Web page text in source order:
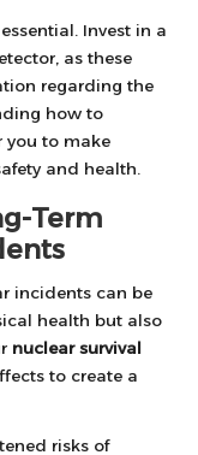
Invest in a
as these
regarding the
how to
you to make
and health.
Term
incidents can be
health but also
nuclear survival
to create a
risks of